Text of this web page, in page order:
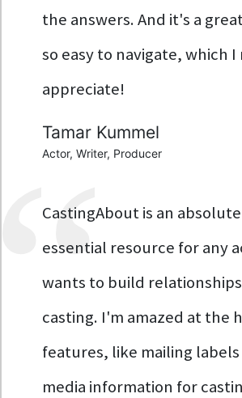
the answers. And it's a
so easy to navigate, which
appreciate!
Tamar Kummel
Actor, Writer, Producer
CastingAbout is an
essential resource for any
wants to build
casting. I'm amazed at the
features, like mailing labels
media information for